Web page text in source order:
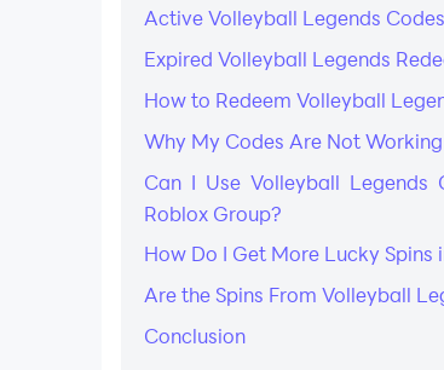
Active Volleyball Legends Codes
Expired Volleyball Legends
How to Redeem Volleyball
Why My Codes Are Not Working
Can I Use Volleyball Legends
Roblox Group?
How Do I Get More Lucky Spins
Are the Spins From Volleyball
Conclusion